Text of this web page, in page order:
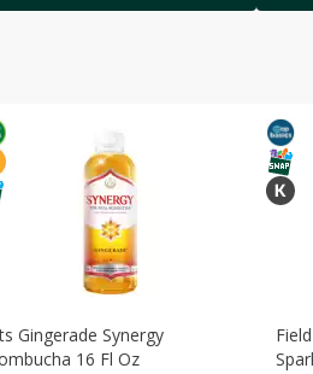
Gingerade Synergy
16 Fl Oz